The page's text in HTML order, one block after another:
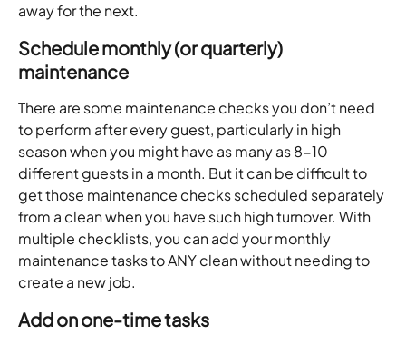
away for the next.
Schedule monthly (or quarterly)
maintenance
There are some maintenance checks you don’t need
to perform after every guest, particularly in high
season when you might have as many as 8-10
different guests in a month. But it can be difficult to
get those maintenance checks scheduled separately
from a clean when you have such high turnover. With
multiple checklists, you can add your monthly
maintenance tasks to ANY clean without needing to
create a new job.
Add on one-time tasks